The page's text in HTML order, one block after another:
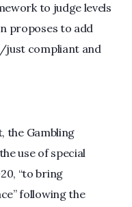
to judge levels
proposes to add
just compliant and
the Gambling
use of special
“to bring
following the